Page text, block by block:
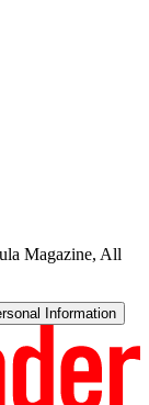
Magazine, All
Information